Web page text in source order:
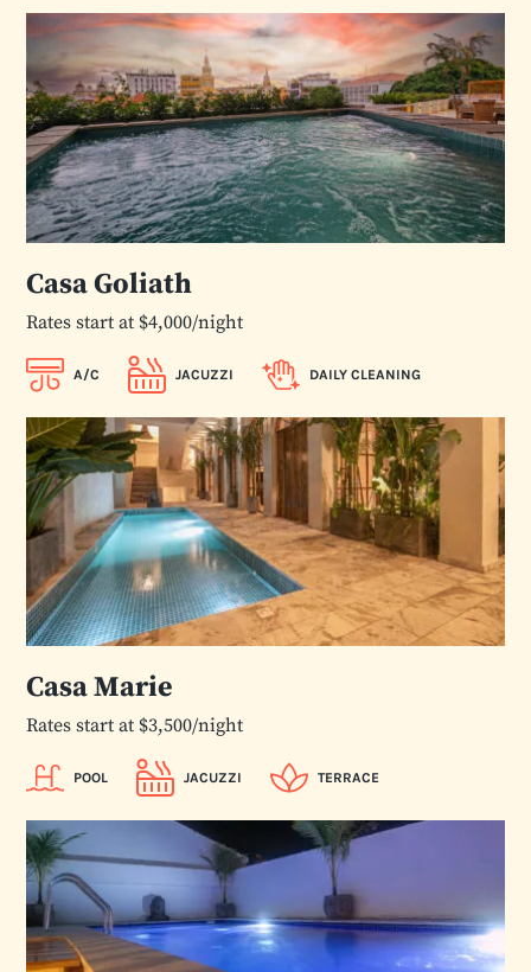
Casa Goliath
Rates start at $4,000/night
A/C JACUZZI DAILY CLEANING
Casa Marie
Rates start at $3,500/night
POOL JACUZZI TERRACE